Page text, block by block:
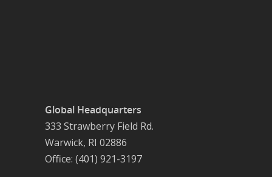
Global Headquarters
333 Strawberry Field Rd.
Warwick, RI 02886
Office: (401) 921-3197